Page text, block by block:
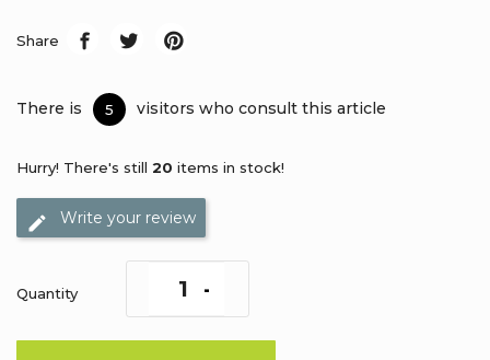
Share
There is 5 visitors who consult this article
Hurry! There's still 20 items in stock!
Write your review
Quantity